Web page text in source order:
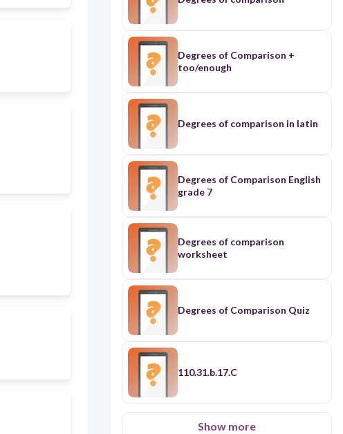
Degrees of Comparison +
too/enough
Degrees of comparison in latin
Degrees of Comparison English
grade 7
Degrees of comparison
worksheet
Degrees of Comparison Quiz
110.31.b.17.C
Show more